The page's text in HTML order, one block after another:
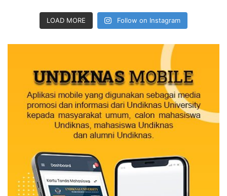
LOAD MORE Follow on Instagram